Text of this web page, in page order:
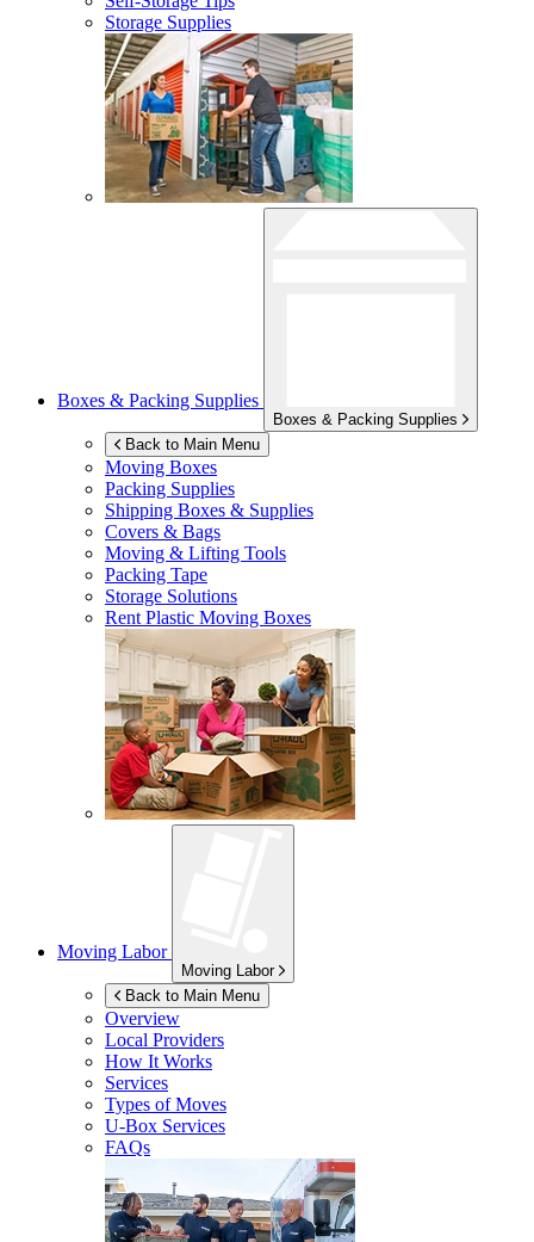
Storage Supplies
Boxes & Packing Supplies
Boxes & Packing Supplies
Back to Main Menu
Moving Boxes
Packing Supplies
Shipping Boxes & Supplies
Covers & Bags
Moving & Lifting Tools
Packing Tape
Storage Solutions
Rent Plastic Moving Boxes
Moving Labor
Moving Labor
Back to Main Menu
Overview
Local Providers
How It Works
Services
Types of Moves
U-Box Services
FAQs